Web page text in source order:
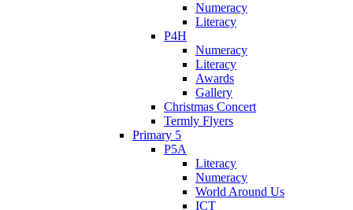
Numeracy
Literacy
P4H
Numeracy
Literacy
Awards
Gallery
Christmas Concert
Termly Flyers
Primary 5
P5A
Literacy
Numeracy
World Around Us
ICT